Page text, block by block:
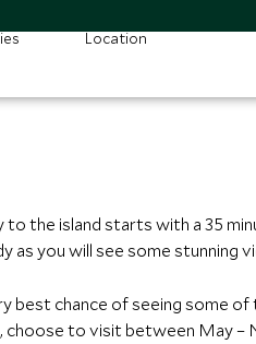
Location
to the island starts with a 35
as you will see some stunning
best chance of seeing some
choose to visit between May –